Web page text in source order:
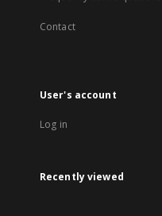
Contact
User's account
Log in
Recently viewed